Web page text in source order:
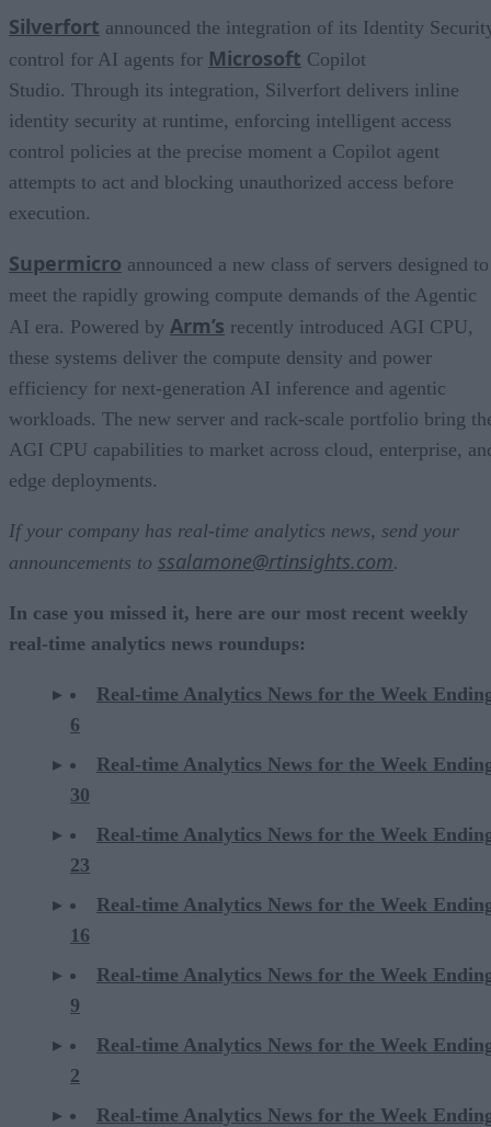
Silverfort announced the integration of its Identity
control for AI agents for Microsoft Copilot
Studio. Through its integration, Silverfort delivers inline
identity security at runtime, enforcing intelligent access
control policies at the precise moment a Copilot agent
attempts to act and blocking unauthorized access before
execution.
Supermicro announced a new class of servers designed to
meet the rapidly growing compute demands of the Agentic
AI era. Powered by Arm’s recently introduced AGI CPU,
these systems deliver the compute density and power
efficiency for next-generation AI inference and agentic
workloads. The new server and rack-scale portfolio bring
AGI CPU capabilities to market across cloud, enterprise,
edge deployments.
If your company has real-time analytics news, send your
announcements to ssalamone@rtinsights.com.
In case you missed it, here are our most recent weekly
real-time analytics news roundups:
Real-time Analytics News for the Week
6
Real-time Analytics News for the Week
30
Real-time Analytics News for the Week
23
Real-time Analytics News for the Week
16
Real-time Analytics News for the Week
9
Real-time Analytics News for the Week
2
Real-time Analytics News for the Week